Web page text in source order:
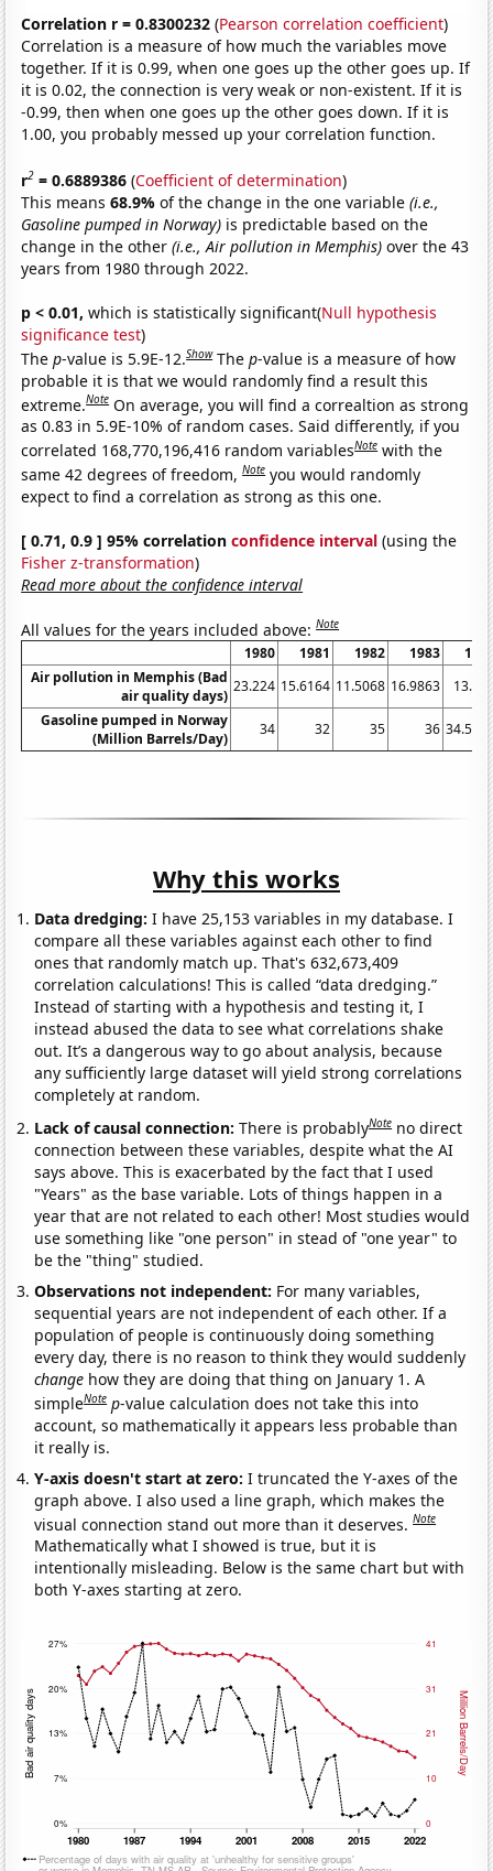
Correlation r = 0.8300232 (Pearson correlation coefficient)
Correlation is a measure of how much the variables move
together. If it is 0.99, when one goes up the other goes up. If
it is 0.02, the connection is very weak or non-existent. If it is
-0.99, then when one goes up the other goes down. If it is
1.00, you probably messed up your correlation function.
r2 = 0.6889386 (Coefficient of determination)
This means68.9%of the change in the one variable(i.e.,
Gasoline pumped in Norway) is predictable based on the
change in the other(i.e., Air pollution in Memphis) over the 43
years from 1980 through 2022.
p < 0.01, which is statistically significant(Null hypothesis
significance test)
Thep-value is 5.9E-12.Show Thep-value is a measure of how
probable it is that we would randomly find a result this
extreme.Note On average, you will find a correaltion as strong
as 0.83 in 5.9E-10% of random cases. Said differently, if you
correlated 168,770,196,416 random variablesNote with the
same 42 degrees of freedom,Note you would randomly
expect to find a correlation as strong as this one.
[ 0.71, 0.9 ] 95% correlationconfidence interval (using the
Fisher z-transformation)
Read more about the confidence interval
All values for the years included above:Note
1980 1981 1982 1983
Air pollution in Memphis (Bad
air quality days)
23.224 15.6164 11.5068 16.9863
Gasoline pumped in Norway
(Million Barrels/Day)
34 32 35 36
Why this works
Data dredging: I have 25,153 variables in my database. I
compare all these variables against each other to find
ones that randomly match up. That's 632,673,409
correlation calculations! This is called “data dredging.”
Instead of starting with a hypothesis and testing it, I
instead abused the data to see what correlations shake
out. It’s a dangerous way to go about analysis, because
any sufficiently large dataset will yield strong correlations
completely at random.
Lack of causal connection:There is probablyNote no direct
connection between these variables, despite what the AI
says above. This is exacerbated by the fact that I used
"Years" as the base variable. Lots of things happen in a
year that are not related to each other! Most studies would
use something like "one person" in stead of "one year" to
be the "thing" studied.
Observations not independent: For many variables,
sequential years are not independent of each other. If a
population of people is continuously doing something
every day, there is no reason to think they would suddenly
change how they are doing that thing on January 1. A
simpleNote p-value calculation does not take this into
account, so mathematically it appears less probable than
it really is.
Y-axis doesn't start at zero:I truncated the Y-axes of the
graph above. I also used a line graph, which makes the
visual connection stand out more than it deserves.Note
Mathematically what I showed is true, but it is
intentionally misleading. Below is the same chart but with
both Y-axes starting at zero.